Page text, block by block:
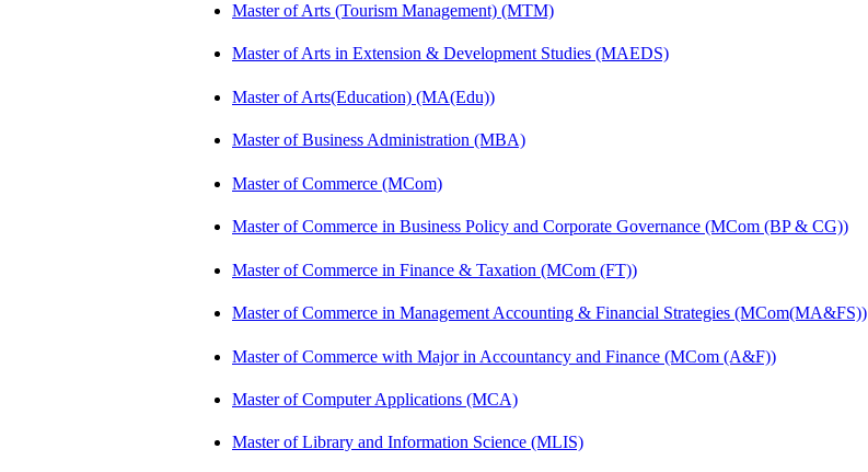
Master of Arts (Tourism Management) (MTM)
Master of Arts in Extension & Development Studies (MAEDS)
Master of Arts(Education) (MA(Edu))
Master of Business Administration (MBA)
Master of Commerce (MCom)
Master of Commerce in Business Policy and Corporate Governance (MCom (BP & CG))
Master of Commerce in Finance & Taxation (MCom (FT))
Master of Commerce in Management Accounting & Financial Strategies (MCom(MA&FS))
Master of Commerce with Major in Accountancy and Finance (MCom (A&F))
Master of Computer Applications (MCA)
Master of Library and Information Science (MLIS)